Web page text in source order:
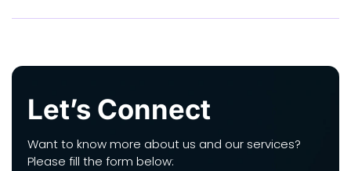
Let’s Connect
Want to know more about us and our services?
Please fill the form below: